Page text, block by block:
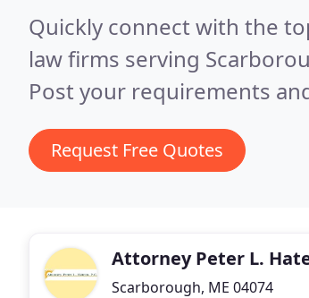
Quickly connect with the
law firms serving
Post your requirements
Request Free Quotes
Attorney Peter L.
Scarborough, ME 04074